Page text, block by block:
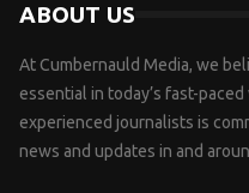
ABOUT US
At Cumbernauld Media, we
essential in today’s fast-
experienced journalists is
news and updates in and